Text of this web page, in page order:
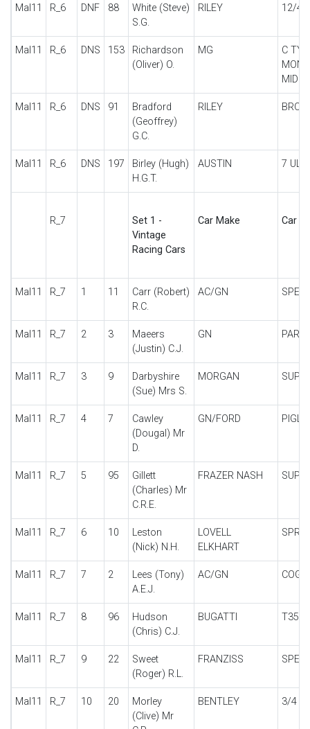
Mal11 R_6 DNF 88
White (Steve)
S.G.
RILEY 12/4
Mal11 R_6 DNS 153
Richardson
(Oliver) O.
MG
C
MID
Mal11 R_6 DNS 91
Bradford
(Geoffrey)
G.C.
RILEY
Mal11 R_6 DNS 197
Birley (Hugh)
H.G.T.
AUSTIN 7
R_7
Set 1 -
Vintage
Racing Cars
Car Make Car
Mal11 R_7 1 11
Carr (Robert)
R.C.
AC/GN
Mal11 R_7 2 3
Maeers
(Justin) C.J.
GN
Mal11 R_7 3 9
Darbyshire
(Sue) Mrs S.
MORGAN
Mal11 R_7 4 7
Cawley
(Dougal) Mr
D.
GN/FORD
Mal11 R_7 5 95
Gillett
(Charles) Mr
C.R.E.
FRAZER NASH
Mal11 R_7 6 10
Leston
(Nick) N.H.
LOVELL
ELKHART
Mal11 R_7 7 2
Lees (Tony)
A.E.J.
AC/GN
Mal11 R_7 8 96
Hudson
(Chris) C.J.
BUGATTI T35B
Mal11 R_7 9 22
Sweet
(Roger) R.L.
FRANZISS
Mal11 R_7 10 20
Morley
(Clive) Mr
BENTLEY 3/4 1/